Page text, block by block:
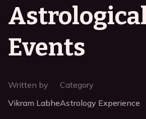
Events
Written by
Vikram Labhe
Category
Astrology Experience